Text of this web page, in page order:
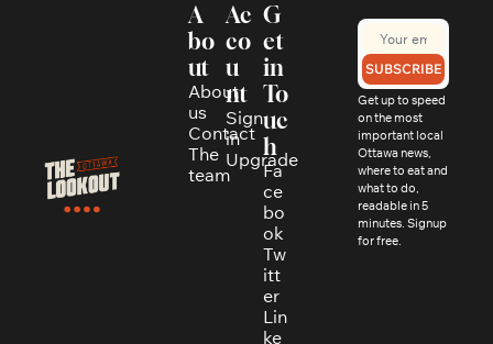
A
bo
ut
About
us
Contact
The
team
Ac
co
u
nt
Sign
in
Upgrade
G
et
in
To
uc
h
Fa
ce
bo
ok
Tw
itt
er
Lin
ke
SUBSCRIBE
Get up to speed
on the most
important local
Ottawa news,
where to eat and
what to do,
readable in 5
minutes. Signup
for free.